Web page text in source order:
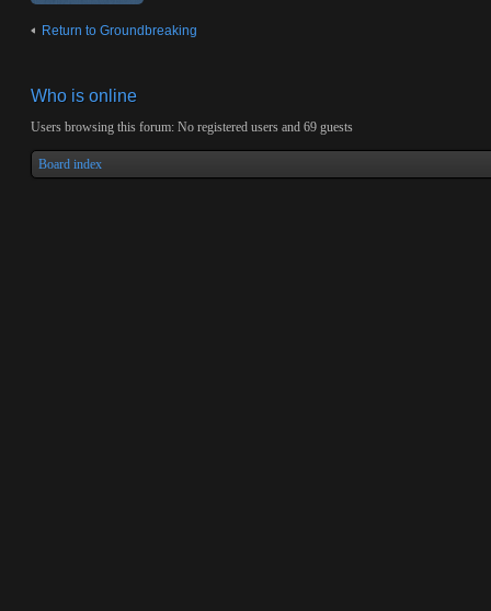
Return to Groundbreaking
Who is online
Users browsing this forum: No registered users and 69 guests
Board index